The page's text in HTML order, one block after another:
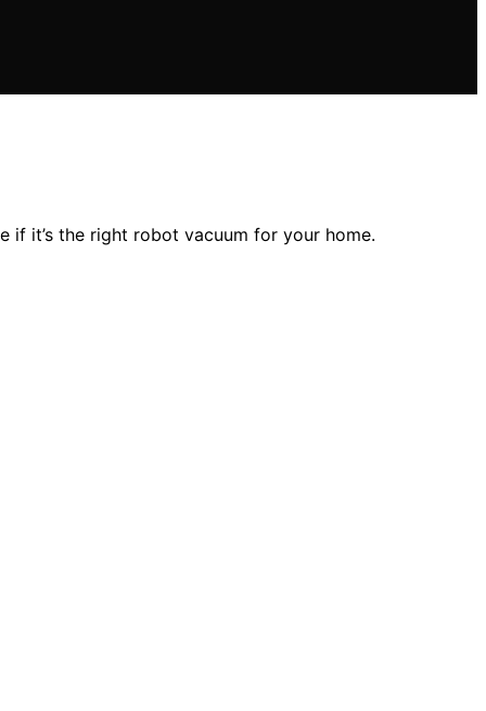
if it’s the right robot vacuum for your home.